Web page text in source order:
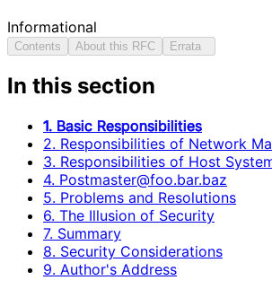
Informational
Contents About this RFC Errata
In this section
1. Basic Responsibilities
2. Responsibilities of Network
3. Responsibilities of Host
4. Postmaster@foo.bar.baz
5. Problems and Resolutions
6. The Illusion of Security
7. Summary
8. Security Considerations
9. Author's Address